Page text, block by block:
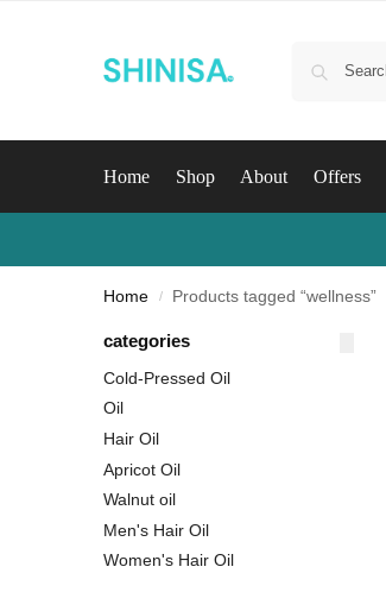
Home Shop About Offers
Home / Products tagged “wellness”
categories
Cold-Pressed Oil
Oil
Hair Oil
Apricot Oil
Walnut oil
Men's Hair Oil
Women's Hair Oil